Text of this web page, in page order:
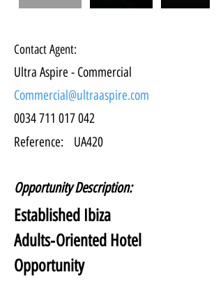
Contact Agent:
Ultra Aspire - Commercial
Commercial@ultraaspire.com
0034 711 017 042
Reference:
UA420
Opportunity Description:
Established Ibiza
Adults‑Oriented Hotel
Opportunity